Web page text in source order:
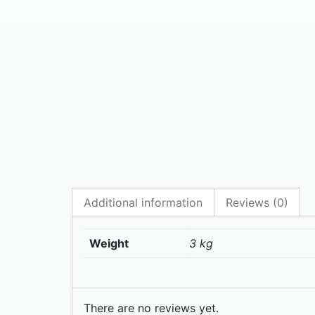
Additional information Reviews (0)
Weight 3 kg
There are no reviews yet.